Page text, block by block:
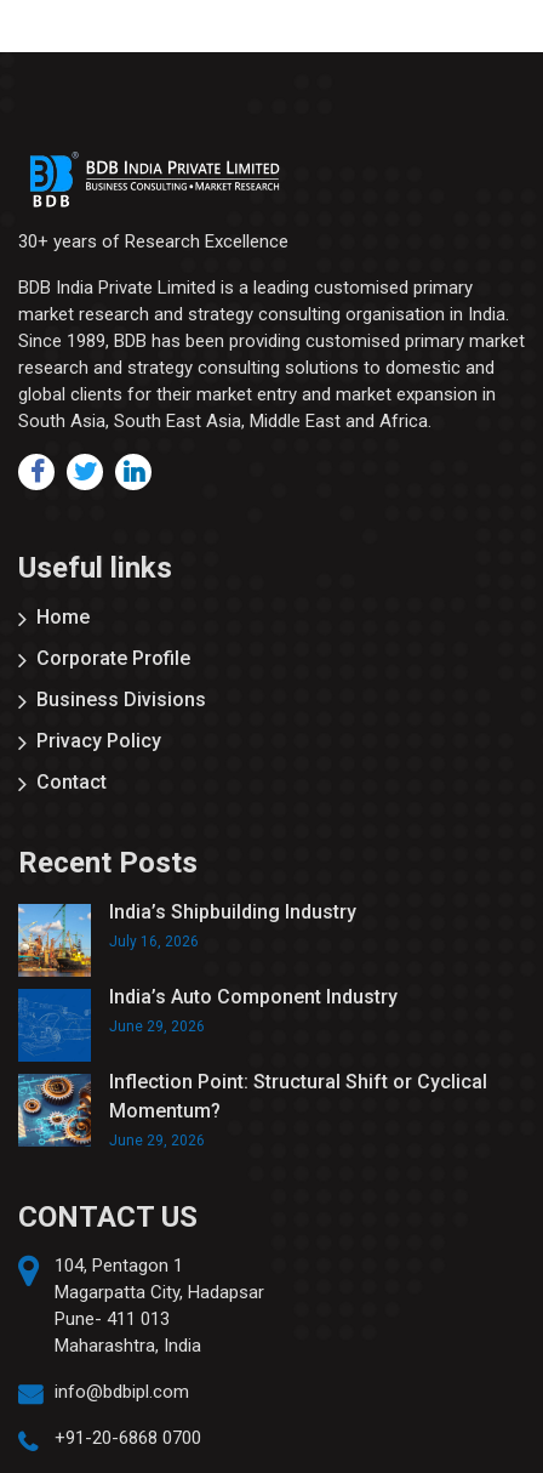
30+ years of Research Excellence
BDB India Private Limited is a leading customised primary
market research and strategy consulting organisation in India.
Since 1989, BDB has been providing customised primary market
research and strategy consulting solutions to domestic and
global clients for their market entry and market expansion in
South Asia, South East Asia, Middle East and Africa.
Useful links
Home
Corporate Profile
Business Divisions
Privacy Policy
Contact
Recent Posts
India’s Shipbuilding Industry
July 16, 2026
India’s Auto Component Industry
June 29, 2026
Inflection Point: Structural Shift or Cyclical
Momentum?
June 29, 2026
CONTACT US
104, Pentagon 1
Magarpatta City, Hadapsar
Pune- 411 013
Maharashtra, India
info@bdbipl.com
+91-20-6868 0700